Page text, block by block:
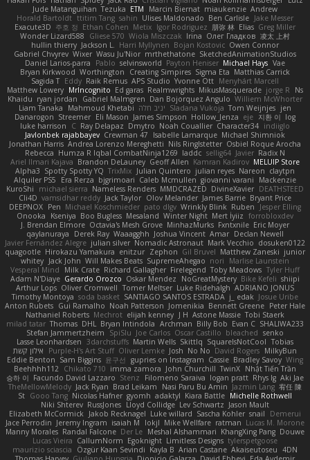
Jude Matanguihan Tezuka ETM Marcin Biernat miaukenzie Andrew
Horald Bartoldt ttitim Tang sahin Ulises Maldonado Ben Carlisle Jake Messer
Exacute3D 주호 정 Ethan Cohen Metix Igor Rodriguez 朋弥 林 Elias Greg Miller
Wonder Lizard588
Gliese 570 Wiola Miszczak Irina Олег Гладков 凌太 上村
hullin thierry Jackson L. Harri Myllynen Bojan Kostovic Owen Connor
Gabriel Chvyrev Wixer Wasu Ju'Nior mrthethatone SketchedAnimationStudios
Daniel Larios-parra
Pablo selvinsworld Payton Heniser Michael Hays Vae
Bryan Kirkwood Worthington Creating Simpires Sigma Eta Matthias Carrick
Sagida T Eddy Raik Remus APS Studio Yvonne Ott Menyhárt Marcell
Matthew Lowery MrIncognito Ed garas Realmwrights MikusMasquerade jorge R
Ns
Khaidu ryan jordan Gabriel Malmgren Dan Bojorquez Angulo Williem McWhorter
Liam Tanaka
Mahmoud Khetabi יניב חלה Sladana Vukoja Tom Weijnjes jen
Danarogon Streemer Eli Mason James Simpson Hollow_Jenza eje 지환 이 log
luke harrison
C Ray Delapaz Dmytro Noah Couallier Character34 indiiglo
Javlonbek rajabbayev Crewman 47 Isabelle Lamarque Michael Shimniok
Jonathan Harris Andrea Lorenzo Mereghetti Nils Ringlstetter Osbiel Roque Arocha
Rebecca Humza R Iqbal CombatNinja1269 laddc sellig64 Javier Radix N
Ariel Ilmari Kajava Brandon DeLauney Geoff Allen Kamran Kadirov MELUIP Store
Alpha3 Spotty Spotty YQ TrixMix Julian Quintero julian reyes Nareon claytpn
Alquiler PS5
Era Rerza bjgrimoari Caleb Mcmullen giovanni varani
Mackenzie
KuroShi
michael sierra Nameless Renders MMDCRAZED DivineXavier DEATHSTEED
Cli4D vamsidhar reddy Jack Taylor Olov Melander James Barrie Bryant Price
DEEPNOX Pen Michael Koschmieder pato dlgv Wrinkly Blink Ruben
Jesper Elling
Onooka
Kseniya Boo Bugless Mesaland Winter Night Mert İyiiz forrobloxdev
J. Brendan Elmore Octavia's Mesh Grove MinhazMurks Fxntxnile Eric Moyer
qaylanuraya
Derek Ray Waaagghh Joshua Vincent Amar Declan Newell
Javier Fernández Alegre julian silver Nomadic Astronaut Mark Vecchio dosuken0122
quagootle Hirokazu Yamakura enitzur Zephon Gil Bruvel Matthew Zaneski junior
whitey Jack John Will Makes Beats SupremeAhegao nori
Marlise Launstein
Vesperal Mind
Milk Crate Richard Gallagher Firelegend Toby Meadows Tyler Huff
Adam N'Diaye Gerardo Orozco Oskar Mendez NoGreatMystery Bike Kefeli shiipi
Arthur Lops Oliver Cromwell Tomer Meltser Luke Ridehalgh ADRIANO JONUS
Timothy Montoya soda basket SANTIAGO SANTOS ESTRADA j_ edak Josue Uribe
Anton Rubets Gui Ramalho Noah Patterson Jomenikia Bennett Greene Peter Hale
Nathaniel Roberts Mechrot elijah kenney J H Astone Massie Tobi Staerk
milad tatar Thomas DHL Bryan Intindola Archman Billy Bob Evan C SHALIWA233
Stefan Jammertzheim
SpiSlu Joe Carlos Oscar Castillo bleached senko
Lasse Leonhardsen 3darchstuffs Martin Wells Skittlq SquareIsNotCool Tobias
אילון קשת
Purple-H's Art Stuff Oliver Lemke Josh No No David Rogers MilkyBun
Eddie Benton Sam Biggins 윤구선 gupries on Instagram Cassie Bradley Savoy Wing
Beehhhh112 Chikato 710 imma zamora John Churchill TwinX Nhật Tiến Trần
승하 이 Facundo David Lazzaro Stenz Filomeno Saraiva logan pratt Rhys lg Aki Jae
TheMellowMelody Jack Ryan Brad Leikam Nasi Paru Bu Amin Jazmin Lang 宥任 陳
St Gooo Tang Nicolas Hafner gyomh adaktyl Kiara Battle Michelle Rothwell
Niki Shterev RussJones Lloyd Collidge Lev Schwartz Jason Mault
Elizabeth McCormick Jakob Recknagel Luke willard Sascha Kohler snail
Demerui
Jace Perrodin Jeremy Ingram isaiah M lokjl Mike Wellfare ratman Lucas M. Morone
Manny Morales Randal Falcone Der Le Meshal Alshammari KhangXing Pang Douwe
Lucas Vieira CallumNorm Egoknight Limitless Designs tylerspetgoose
maurizio sciascia
Özgür Kaan Sevindi Kayla B Arian Castane Akaiseutoseu 4DN